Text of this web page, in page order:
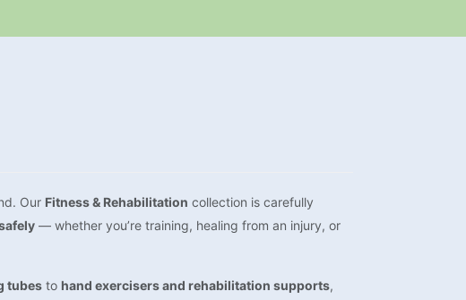
Our Fitness & Rehabilitation collection is carefully
— whether you’re training, healing from an injury, or
tubes to hand exercisers and rehabilitation supports,